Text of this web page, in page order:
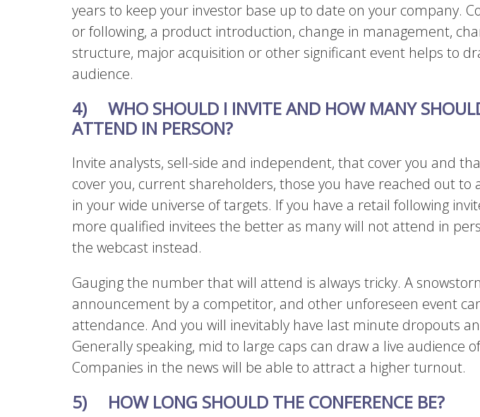
years to keep your investor base up to date on your company.
or following, a product introduction, change in management,
structure, major acquisition or other significant event helps to
audience.
4) WHO SHOULD I INVITE AND HOW MANY
ATTEND IN PERSON?
Invite analysts, sell-side and independent, that cover you and
cover you, current shareholders, those you have reached out to
in your wide universe of targets. If you have a retail following
more qualified invitees the better as many will not attend in
the webcast instead.
Gauging the number that will attend is always tricky. A
announcement by a competitor, and other unforeseen event
attendance. And you will inevitably have last minute dropouts
Generally speaking, mid to large caps can draw a live audience
Companies in the news will be able to attract a higher turnout.
5) HOW LONG SHOULD THE CONFERENCE BE?